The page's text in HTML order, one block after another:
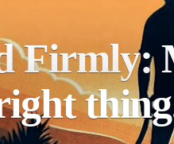
Firmly: